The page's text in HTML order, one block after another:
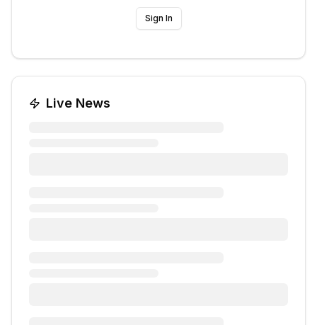
Sign In
Live News